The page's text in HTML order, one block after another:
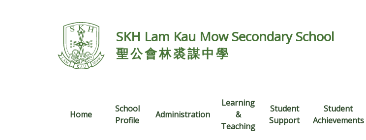
SKH Lam Kau Mow Secondary School
聖公會林裘謀中學
Home
School
Profile
Administration
Learning
&
Teaching
Student
Support
Student
Achievements